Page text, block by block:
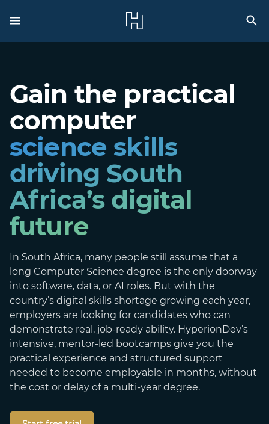
Gain the practical
computer
science skills
driving South
Africa’s digital
future
In South Africa, many people still assume that a
long Computer Science degree is the only doorway
into software, data, or AI roles. But with the
country’s digital skills shortage growing each year,
employers are looking for candidates who can
demonstrate real, job-ready ability. HyperionDev’s
intensive, mentor-led bootcamps give you the
practical experience and structured support
needed to become employable in months, without
the cost or delay of a multi-year degree.